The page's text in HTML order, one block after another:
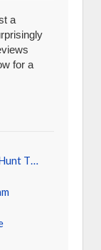
a
for a
The Book of Mormon Tickets on Hunt Tickets